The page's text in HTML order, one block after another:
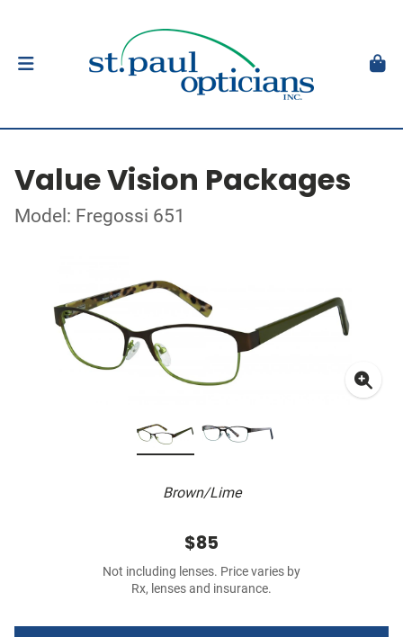
Value Vision Packages
Model: Fregossi 651
Brown/Lime
$85
Not including lenses. Price varies by
Rx, lenses and insurance.